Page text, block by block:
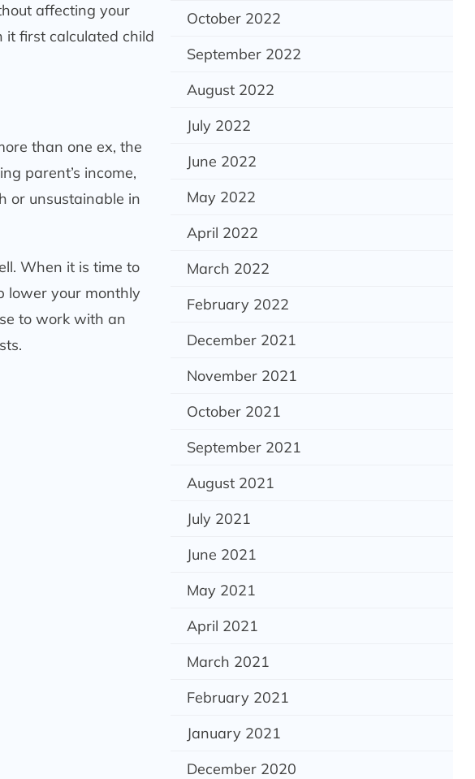
affecting your
first calculated child
than one ex, the
parent’s income,
or unsustainable in
When it is time to
lower your monthly
to work with an
October 2022
September 2022
August 2022
July 2022
June 2022
May 2022
April 2022
March 2022
February 2022
December 2021
November 2021
October 2021
September 2021
August 2021
July 2021
June 2021
May 2021
April 2021
March 2021
February 2021
January 2021
December 2020